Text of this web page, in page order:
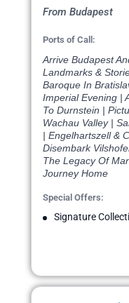
From Budapest
Ports of Call:
Arrive Budapest
Landmarks &
Baroque In
Imperial Evening |
To Durnstein |
Wachau Valley |
| Engelhartszell &
Disembark
The Legacy Of
Journey Home
Special Offers:
Signature